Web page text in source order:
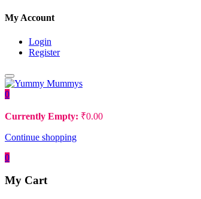
My Account
Login
Register
0
Currently Empty: ₹0.00
Continue shopping
0
My Cart